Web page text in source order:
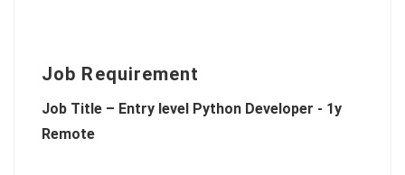
Job Requirement
Job Title – Entry level Python Developer - 1y
Remote